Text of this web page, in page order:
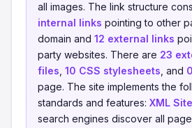
all images. The link structure
internal links pointing to other
domain and 12 external links
party websites. There are 23
files 10 CSS stylesheets , and
page. The site implements the
standards and features: XML
search engines discover all